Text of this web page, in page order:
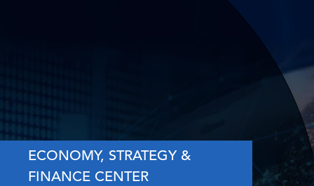
ECONOMY, STRATEGY &
FINANCE CENTER